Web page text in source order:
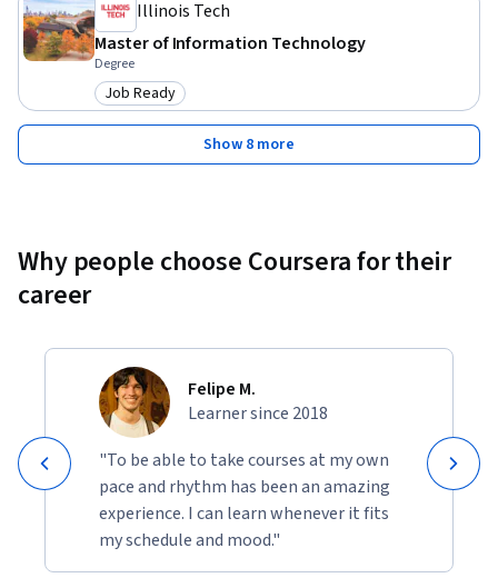
purposes.
Illinois Tech
Master of Information Technology
Degree
Category: Job Ready
Job Ready
Show 8 more
Why people choose Coursera for their
career
Felipe M.
Learner since 2018
"To be able to take courses at my own
pace and rhythm has been an amazing
experience. I can learn whenever it fits
my schedule and mood."